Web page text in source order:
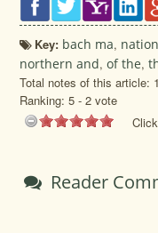
Key: bach ma,
northern and,of the,
Total notes of this article:
Ranking:5 -2 vote
Reader